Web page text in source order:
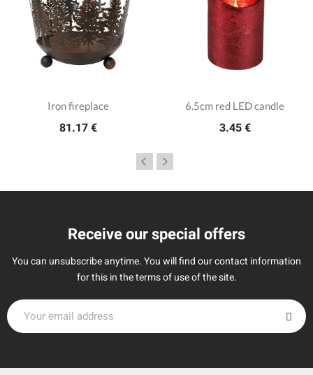
Iron fireplace
81.17 €
6.5cm red LED candle
3.45 €
Receive our special offers
You can unsubscribe anytime. You will find our contact information
for this in the terms of use of the site.